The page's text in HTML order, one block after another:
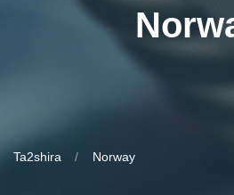
Ta2shira Norway